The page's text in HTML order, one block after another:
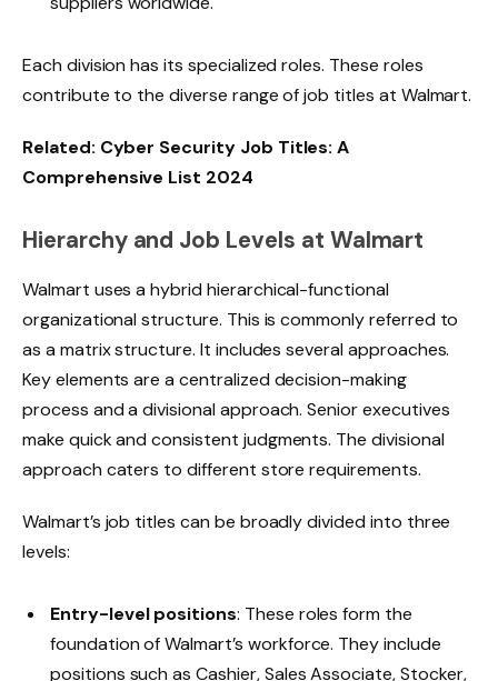
Each division has its specialized roles. These roles
contribute to the diverse range of job titles at Walmart.
Related: Cyber Security Job Titles: A
Comprehensive List 2024
Hierarchy and Job Levels at Walmart
Walmart uses a hybrid hierarchical-functional
organizational structure. This is commonly referred to
as a matrix structure. It includes several approaches.
Key elements are a centralized decision-making
process and a divisional approach. Senior executives
make quick and consistent judgments. The divisional
approach caters to different store requirements.
Walmart’s job titles can be broadly divided into three
levels:
Entry-level positions: These roles form the
foundation of Walmart’s workforce. They include
positions such as Cashier, Sales Associate, Stocker,